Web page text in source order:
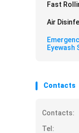
Fast
Air
Eyewash
Contacts
Contacts:
Tel: